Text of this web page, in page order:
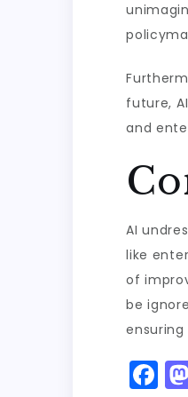
future,
and
AI
like
of
be
F